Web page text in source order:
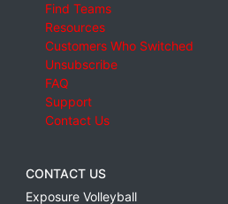
Find Teams
Resources
Customers Who Switched
Unsubscribe
FAQ
Support
Contact Us
CONTACT US
Exposure Volleyball